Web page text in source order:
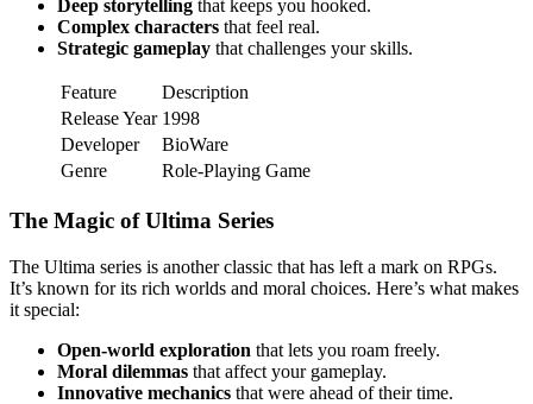
Deep storytelling that keeps you hooked.
Complex characters that feel real.
Strategic gameplay that challenges your skills.
Feature
Description
Release Year 1998
Developer
BioWare
Genre
Role-Playing Game
The Magic of Ultima Series
The Ultima series is another classic that has left a mark on RPGs.
It’s known for its rich worlds and moral choices. Here’s what makes
it special:
Open-world exploration that lets you roam freely.
Moral dilemmas that affect your gameplay.
Innovative mechanics that were ahead of their time.